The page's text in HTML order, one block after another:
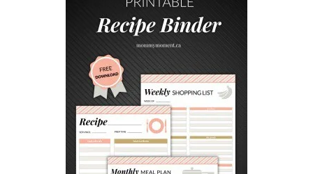
M
E
R
S
B
U
M
B
L